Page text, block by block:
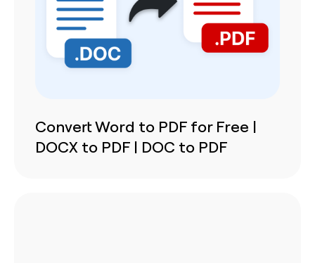
Convert Word to PDF for Free |
DOCX to PDF | DOC to PDF